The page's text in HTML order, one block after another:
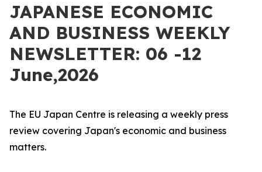
JAPANESE ECONOMIC
AND BUSINESS WEEKLY
NEWSLETTER: 06 -12
June,2026
The EU Japan Centre is releasing a weekly press
review covering Japan's economic and business
matters.